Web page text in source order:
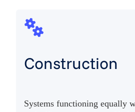
Construction
Systems functioning equally